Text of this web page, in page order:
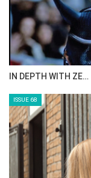
IN DEPTH WITH ZE…
ISSUE 68